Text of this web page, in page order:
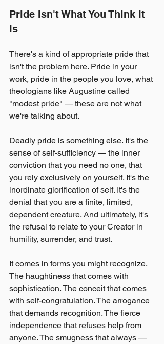
Pride Isn't What You Think It
Is
There's a kind of appropriate pride that
isn't the problem here. Pride in your
work, pride in the people you love, what
theologians like Augustine called
"modest pride" — these are not what
we're talking about.
Deadly pride is something else. It's the
sense of self-sufficiency — the inner
conviction that you need no one, that
you rely exclusively on yourself. It's the
inordinate glorification of self. It's the
denial that you are a finite, limited,
dependent creature. And ultimately, it's
the refusal to relate to your Creator in
humility, surrender, and trust.
It comes in forms you might recognize.
The haughtiness that comes with
sophistication. The conceit that comes
with self-congratulation. The arrogance
that demands recognition. The fierce
independence that refuses help from
anyone. The smugness that always —